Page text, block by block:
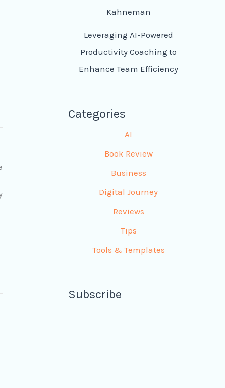
Kahneman
Leveraging AI-Powered
Productivity Coaching to
Enhance Team Efficiency
Categories
AI
Book Review
Business
Digital Journey
Reviews
Tips
Tools & Templates
Subscribe